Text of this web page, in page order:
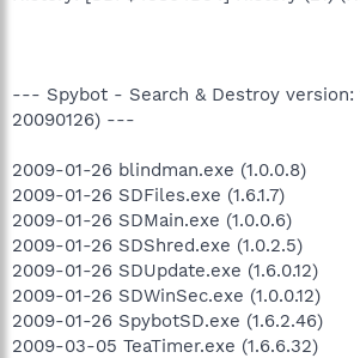
--- Spybot - Search & Destroy version:
20090126) ---
2009-01-26 blindman.exe (1.0.0.8)
2009-01-26 SDFiles.exe (1.6.1.7)
2009-01-26 SDMain.exe (1.0.0.6)
2009-01-26 SDShred.exe (1.0.2.5)
2009-01-26 SDUpdate.exe (1.6.0.12)
2009-01-26 SDWinSec.exe (1.0.0.12)
2009-01-26 SpybotSD.exe (1.6.2.46)
2009-03-05 TeaTimer.exe (1.6.6.32)